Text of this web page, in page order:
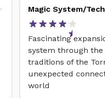
Magic System/Tech
Fascinating
system through
traditions of the
unexpected
world